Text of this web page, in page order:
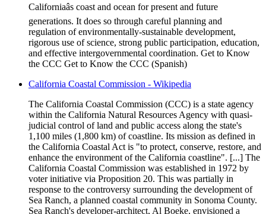
Californiaâs coast and ocean for present and future
generations. It does so through careful planning and
regulation of environmentally-sustainable development,
rigorous use of science, strong public participation, education,
and effective intergovernmental coordination. Get to Know
the CCC Get to Know the CCC (Spanish)
California Coastal Commission - Wikipedia
The California Coastal Commission (CCC) is a state agency
within the California Natural Resources Agency with quasi-
judicial control of land and public access along the state's
1,100 miles (1,800 km) of coastline. Its mission as defined in
the California Coastal Act is "to protect, conserve, restore, and
enhance the environment of the California coastline". [...] The
California Coastal Commission was established in 1972 by
voter initiative via Proposition 20. This was partially in
response to the controversy surrounding the development of
Sea Ranch, a planned coastal community in Sonoma County.
Sea Ranch's developer-architect, Al Boeke, envisioned a